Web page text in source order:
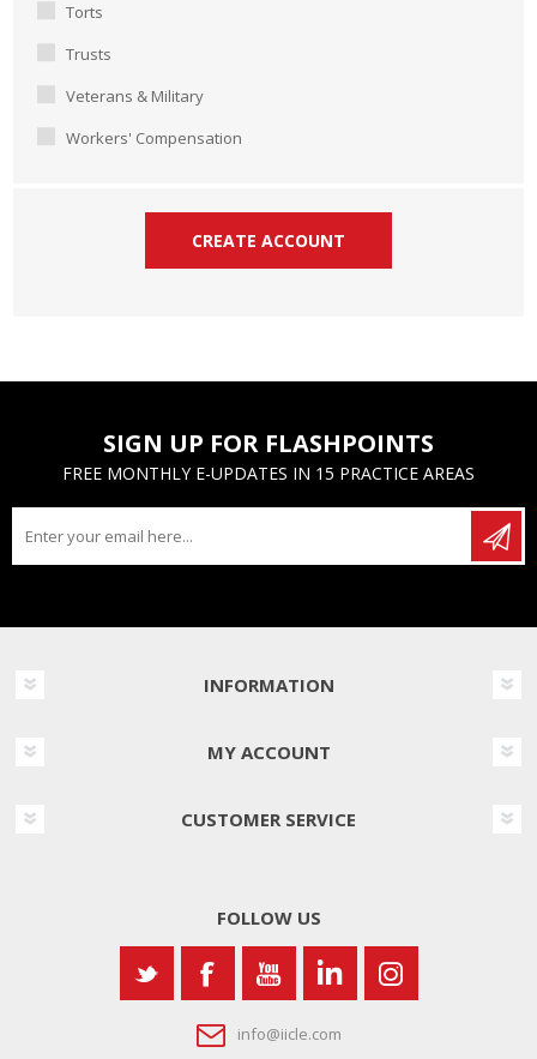
Torts
Trusts
Veterans & Military
Workers' Compensation
SIGN UP FOR FLASHPOINTS
FREE MONTHLY E-UPDATES IN 15 PRACTICE AREAS
INFORMATION
MY ACCOUNT
CUSTOMER SERVICE
FOLLOW US
info@iicle.com